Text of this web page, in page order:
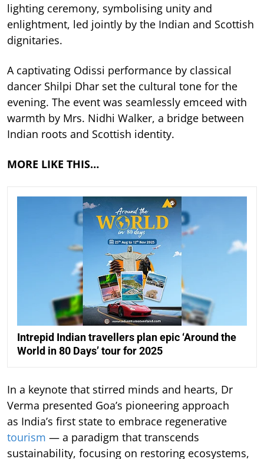
lighting ceremony, symbolising unity and
enlightment, led jointly by the Indian and Scottish
dignitaries.
A captivating Odissi performance by classical
dancer Shilpi Dhar set the cultural tone for the
evening. The event was seamlessly emceed with
warmth by Mrs. Nidhi Walker, a bridge between
Indian roots and Scottish identity.
MORE LIKE THIS…
Intrepid Indian travellers plan epic ‘Around the
World in 80 Days’ tour for 2025
In a keynote that stirred minds and hearts, Dr
Verma presented Goa’s pioneering approach
as India’s first state to embrace regenerative
tourism — a paradigm that transcends
sustainability, focusing on restoring ecosystems,